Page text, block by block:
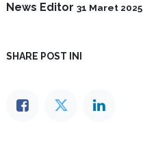
News Editor 31 Maret 2025
SHARE POST INI